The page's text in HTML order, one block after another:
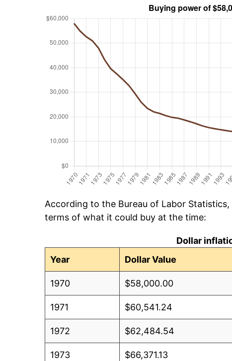
According to the Bureau of Labor
terms of what it could buy at the time:
Dollar
Year
Dollar Value
1970 $58,000.00
1971 $60,541.24
1972 $62,484.54
1973 $66,371.13